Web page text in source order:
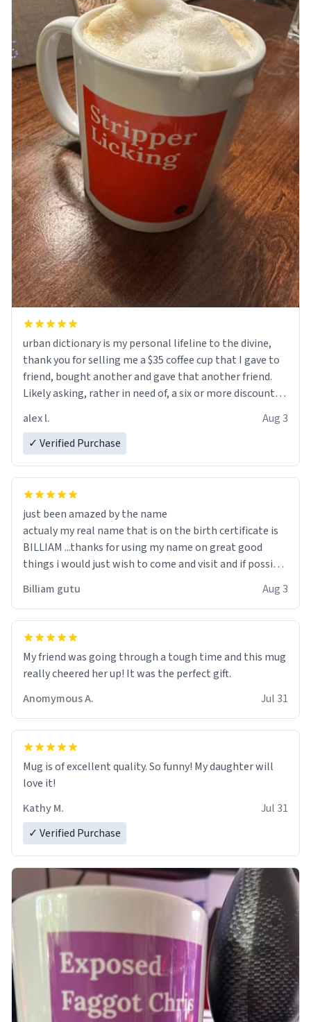
urban dictionary is my personal lifeline to the divine,
thank you for selling me a $35 coffee cup that I gave to
friend, bought another and gave that another friend.
Likely asking, rather in need of, a six or more discount
alex l.
Aug 3
✓ Verified Purchase
just been amazed by the name
actualy my real name that is on the birth certificate is
BILLIAM ...thanks for using my name on great good
things i would just wish to come and visit and if possible
Billiam gutu Aug 3
My friend was going through a tough time and this mug
really cheered her up! It was the perfect gift.
Anomymous A.
Jul 31
Mug is of excellent quality. So funny! My daughter will
love it!
Kathy M.
Jul 31
✓ Verified Purchase